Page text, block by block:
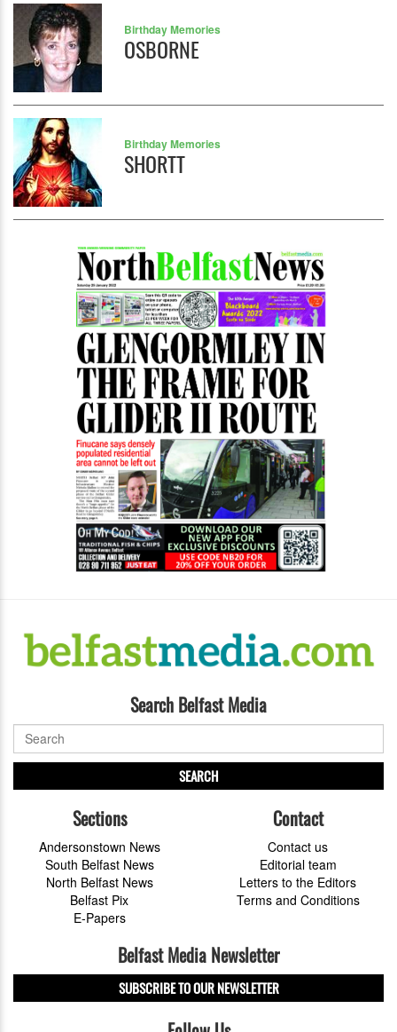
Birthday Memories
OSBORNE
Birthday Memories
SHORTT
Search Belfast Media
SEARCH
Sections
Andersonstown News
South Belfast News
North Belfast News
Belfast Pix
E-Papers
Contact
Contact us
Editorial team
Letters to the Editors
Terms and Conditions
Belfast Media Newsletter
SUBSCRIBE TO OUR NEWSLETTER